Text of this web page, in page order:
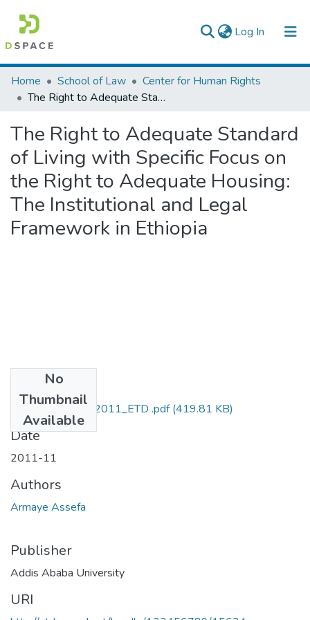
Log In (current)
Colleges, Institutes & Collections
Browse AAU-ETD
Statistics
Home School of Law
Center for Human Rights
The Right to Adequate Standard of Living with Specific Focus on the Right to Adequate Housing: The Institutional and Legal Framework in Ethiopia
The Right to Adequate Standard
of Living with Specific Focus on
the Right to Adequate Housing:
The Institutional and Legal
Framework in Ethiopia
No
Thumbnail
Available
Armaye_Assefa_2011_ETD .pdf(419.81 KB)
Date
2011-11
Authors
Armaye Assefa
Publisher
Addis Ababa University
URI